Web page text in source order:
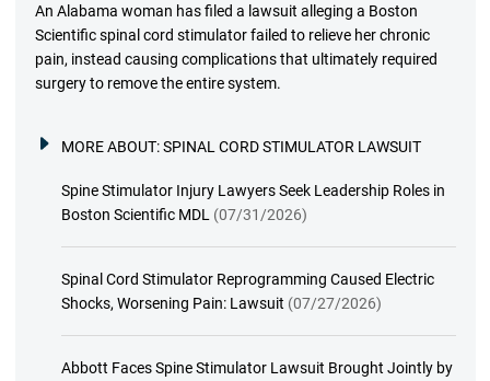
An Alabama woman has filed a lawsuit alleging a Boston
Scientific spinal cord stimulator failed to relieve her chronic
pain, instead causing complications that ultimately required
surgery to remove the entire system.
MORE ABOUT:SPINAL CORD STIMULATOR LAWSUIT
Spine Stimulator Injury Lawyers Seek Leadership Roles in
Boston Scientific MDL (07/31/2026)
Spinal Cord Stimulator Reprogramming Caused Electric
Shocks, Worsening Pain: Lawsuit (07/27/2026)
Abbott Faces Spine Stimulator Lawsuit Brought Jointly by